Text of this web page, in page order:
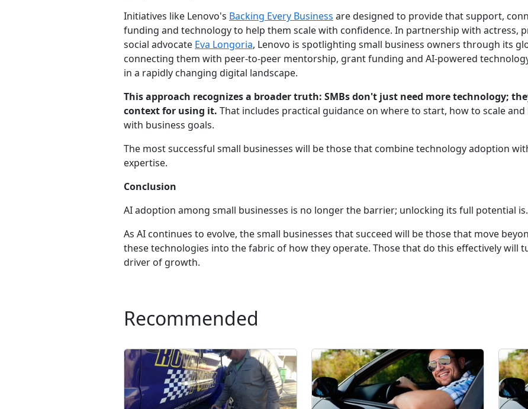
Initiatives like Lenovo's Backing Every Business are designed to provide that support,
funding and technology to help them scale with confidence. In partnership with actress,
social advocate Eva Longoria, Lenovo is spotlighting small business owners through its
connecting them with peer-to-peer mentorship, grant funding and AI-powered
in a rapidly changing digital landscape.
This approach recognizes a broader truth: SMBs don't just need more technology;
context for using it. That includes practical guidance on where to start, how to scale
with business goals.
The most successful small businesses will be those that combine technology adoption
expertise.
Conclusion
AI adoption among small businesses is no longer the barrier; unlocking its full potential is.
As AI continues to evolve, the small businesses that succeed will be those that move
these technologies into the fabric of how they operate. Those that do this effectively will
driver of growth.
Recommended